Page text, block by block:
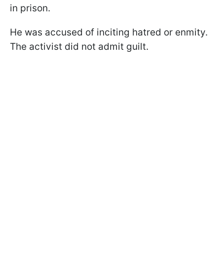
in prison.
He was accused of inciting hatred or enmity.
The activist did not admit guilt.